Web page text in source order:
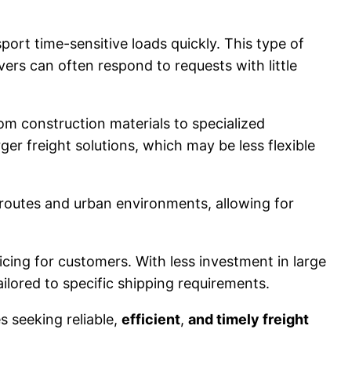
time-sensitive loads quickly. This type of
can often respond to requests with little
construction materials to specialized
freight solutions, which may be less flexible
and urban environments, allowing for
for customers. With less investment in large
to specific shipping requirements.
seeking reliable, efficient, and timely freight